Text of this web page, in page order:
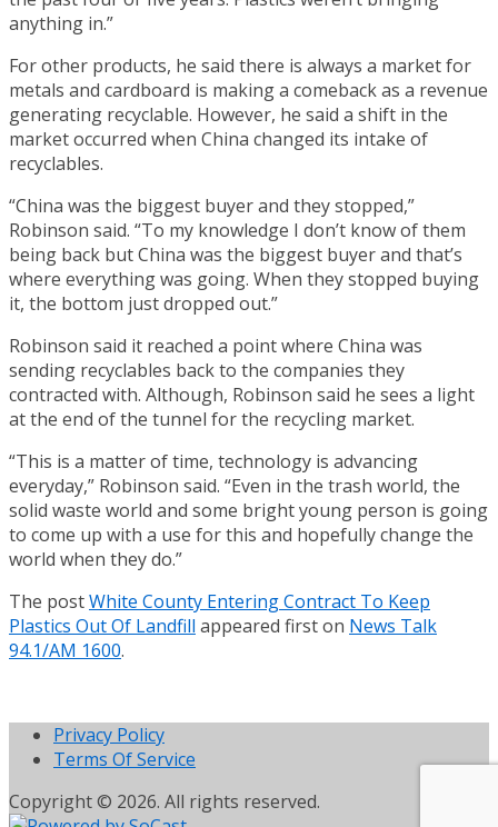
anything in.”
For other products, he said there is always a market for
metals and cardboard is making a comeback as a revenue
generating recyclable. However, he said a shift in the
market occurred when China changed its intake of
recyclables.
“China was the biggest buyer and they stopped,”
Robinson said. “To my knowledge I don’t know of them
being back but China was the biggest buyer and that’s
where everything was going. When they stopped buying
it, the bottom just dropped out.”
Robinson said it reached a point where China was
sending recyclables back to the companies they
contracted with. Although, Robinson said he sees a light
at the end of the tunnel for the recycling market.
“This is a matter of time, technology is advancing
everyday,” Robinson said. “Even in the trash world, the
solid waste world and some bright young person is going
to come up with a use for this and hopefully change the
world when they do.”
The postWhite County Entering Contract To Keep
Plastics Out Of Landfill appeared first on News Talk
94.1/AM 1600.
Privacy Policy
Terms Of Service
Copyright © 2026. All rights reserved.